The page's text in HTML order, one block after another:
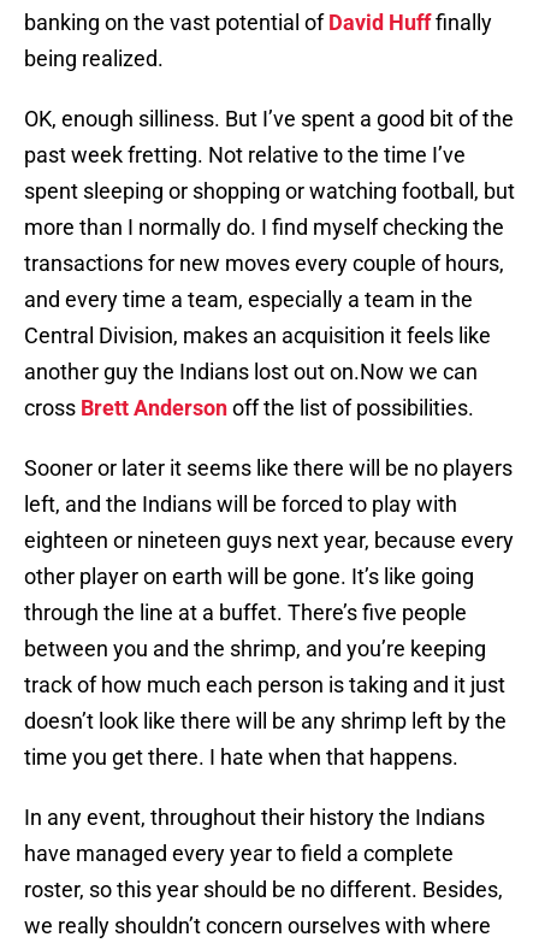
banking on the vast potential ofDavid Hufffinally
being realized.
OK, enough silliness. But I’ve spent a good bit of the
past week fretting. Not relative to the time I’ve
spent sleeping or shopping or watching football, but
more than I normally do. I find myself checking the
transactions for new moves every couple of hours,
and every time a team, especially a team in the
Central Division, makes an acquisition it feels like
another guy the Indians lost out on.Now we can
cross Brett Andersonoff the list of possibilities.
Sooner or later it seems like there will be no players
left, and the Indians will be forced to play with
eighteen or nineteen guys next year, because every
other player on earth will be gone. It’s like going
through the line at a buffet. There’s five people
between you and the shrimp, and you’re keeping
track of how much each person is taking and it just
doesn’t look like there will be any shrimp left by the
time you get there. I hate when that happens.
In any event, throughout their history the Indians
have managed every year to field a complete
roster, so this year should be no different. Besides,
we really shouldn’t concern ourselves with where